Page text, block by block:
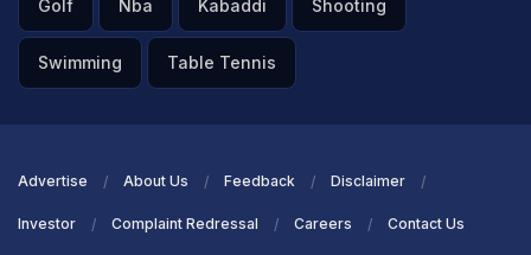
Golf Nba Kabaddi Shooting
Swimming Table Tennis
Advertise About Us Feedback Disclaimer
Investor Complaint Redressal Careers Contact Us